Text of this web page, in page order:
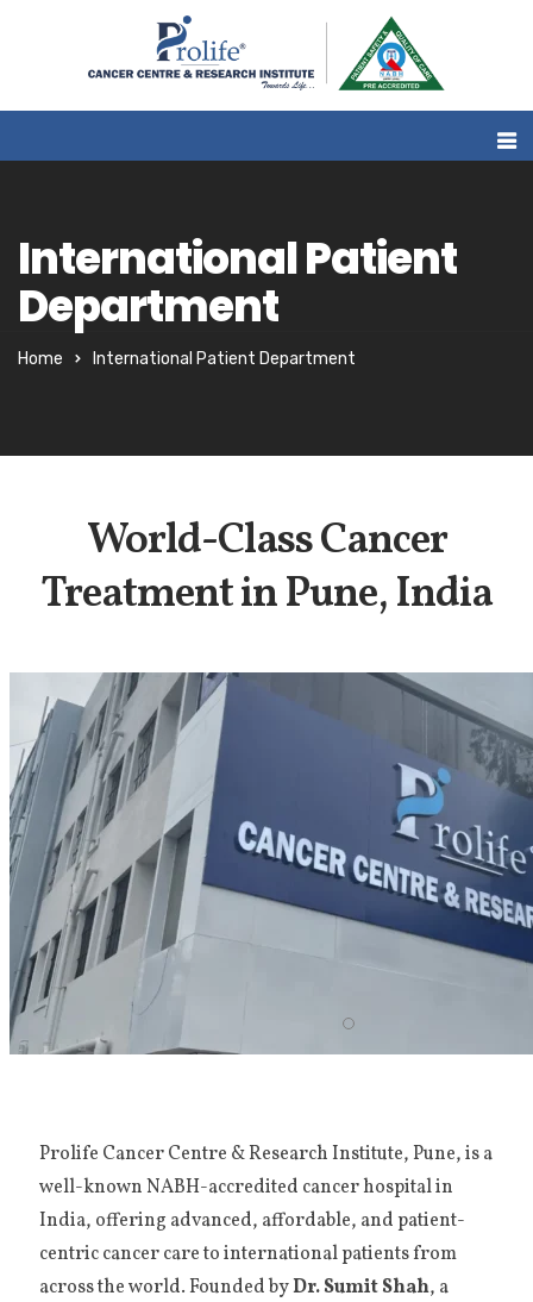
International Patient
Department
Home International Patient Department
World-Class Cancer
Treatment in Pune, India
Prolife Cancer Centre & Research Institute, Pune, is a
well-known NABH-accredited cancer hospital in
India, offering advanced, affordable, and patient-
centric cancer care to international patients from
across the world. Founded byDr. Sumit Shah, a